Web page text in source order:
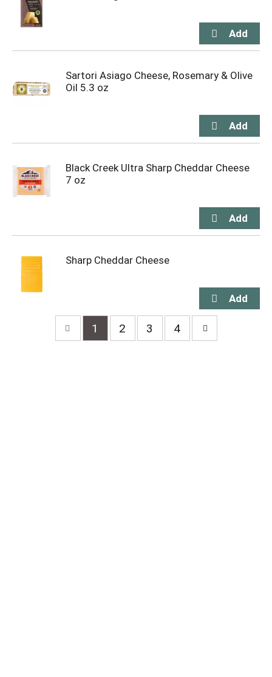
Sartori Asiago Cheese, Rosemary & Olive
Oil 5.3 oz
Black Creek Ultra Sharp Cheddar Cheese
7 oz
Sharp Cheddar Cheese
1 2 3 4